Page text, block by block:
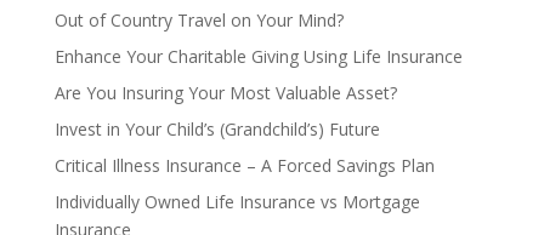
Out of Country Travel on Your Mind?
Enhance Your Charitable Giving Using Life Insurance
Are You Insuring Your Most Valuable Asset?
Invest in Your Child’s (Grandchild’s) Future
Critical Illness Insurance – A Forced Savings Plan
Individually Owned Life Insurance vs Mortgage
Insurance